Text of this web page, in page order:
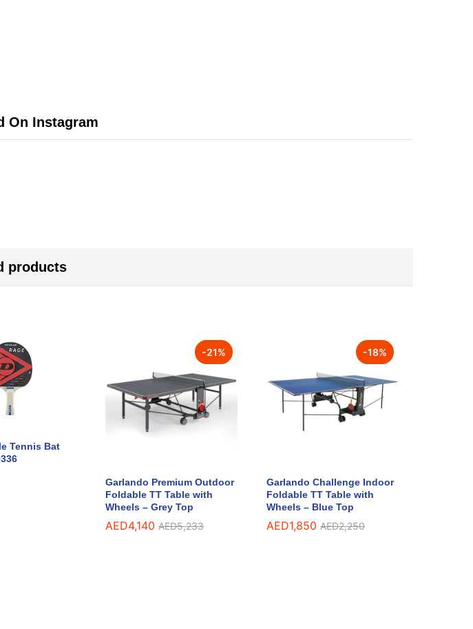
On Instagram
products
Tennis Bat
-21%
Garlando Premium Outdoor
Foldable TT Table with
Wheels – Grey Top
AED4,140 AED5,233
-18%
Garlando Challenge Indoor
Foldable TT Table with
Wheels – Blue Top
AED1,850 AED2,250